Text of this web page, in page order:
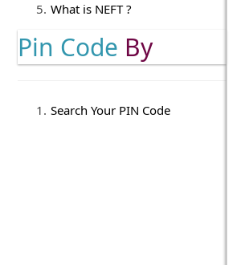
What is NEFT ?
Pin Code By
Search Your PIN Code